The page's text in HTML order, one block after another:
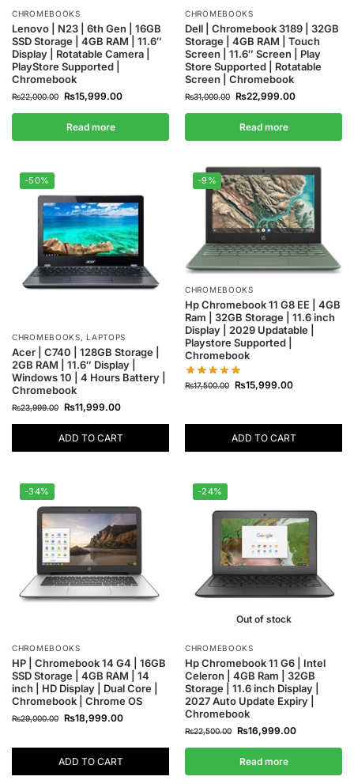
CHROMEBOOKS
Lenovo | N23 | 6th Gen | 16GB
SSD Storage | 4GB RAM | 11.6″
Display | Rotatable Camera |
PlayStore Supported |
Chromebook
₨22,000.00 ₨15,999.00
Read more
CHROMEBOOKS
Dell | Chromebook 3189 | 32GB
Storage | 4GB RAM | Touch
Screen | 11.6″ Screen | Play
Store Supported | Rotatable
Screen | Chromebook
₨31,000.00 ₨22,999.00
Read more
-50%
CHROMEBOOKS,LAPTOPS
Acer | C740 | 128GB Storage |
2GB RAM | 11.6″ Display |
Windows 10 | 4 Hours Battery |
Chromebook
₨23,999.00 ₨11,999.00
ADD TO CART
-9%
CHROMEBOOKS
Hp Chromebook 11 G8 EE | 4GB
Ram | 32GB Storage | 11.6 inch
Display | 2029 Updatable |
Playstore Supported |
Chromebook
₨17,500.00 ₨15,999.00
ADD TO CART
-34%
CHROMEBOOKS
HP | Chromebook 14 G4 | 16GB
SSD Storage | 4GB RAM | 14
inch | HD Display | Dual Core |
Chromebook | Chrome OS
₨29,000.00 ₨18,999.00
ADD TO CART
-24%
Out of stock
CHROMEBOOKS
Hp Chromebook 11 G6 | Intel
Celeron | 4GB Ram | 32GB
Storage | 11.6 inch Display |
2027 Auto Update Expiry |
Chromebook
₨22,500.00 ₨16,999.00
Read more